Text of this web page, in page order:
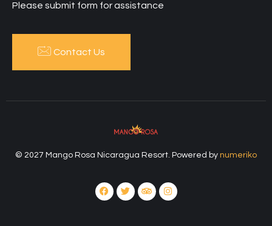
Please submit form for assistance
Contact Us
© 2027 Mango Rosa Nicaragua Resort. Powered by numeriko